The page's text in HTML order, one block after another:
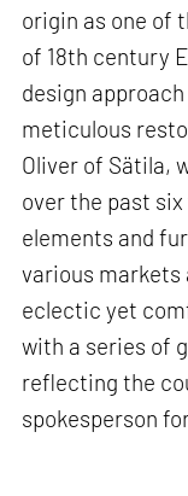
origin as one of
of 18th century
design
meticulous
Oliver of Sätila,
over the past six
elements and
various markets
eclectic yet
with a series of
reflecting the
spokesperson